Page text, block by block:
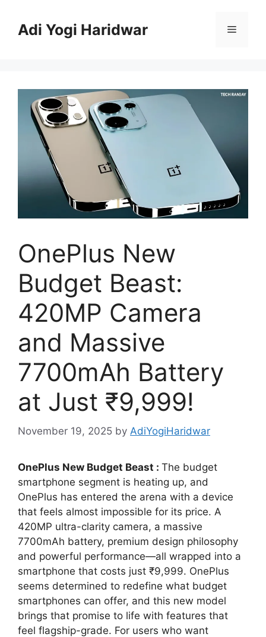
contentAdi Yogi Haridwar Menu
OnePlus New
Budget Beast:
420MP Camera
and Massive
7700mAh Battery
at Just ₹9,999!
November 19, 2025 by AdiYogiHaridwar
OnePlus New Budget Beast : The budget
smartphone segment is heating up, and
OnePlus has entered the arena with a device
that feels almost impossible for its price. A
420MP ultra-clarity camera, a massive
7700mAh battery, premium design philosophy
and powerful performance—all wrapped into a
smartphone that costs just ₹9,999. OnePlus
seems determined to redefine what budget
smartphones can offer, and this new model
brings that promise to life with features that
feel flagship-grade. For users who want